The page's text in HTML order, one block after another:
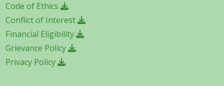
Code of Ethics
Conflict of Interest
Financial Eligibility
Grievance Policy
Privacy Policy